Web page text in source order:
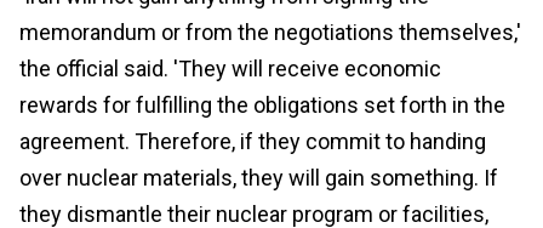
memorandum or from the negotiations themselves,'
the official said. 'They will receive economic
rewards for fulfilling the obligations set forth in the
agreement. Therefore, if they commit to handing
over nuclear materials, they will gain something. If
they dismantle their nuclear program or facilities,